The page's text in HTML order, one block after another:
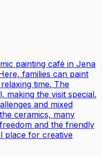
painting café in Jena
families can paint
time. The
making the visit special.
and mixed
ceramics, many
and the friendly
place for creative